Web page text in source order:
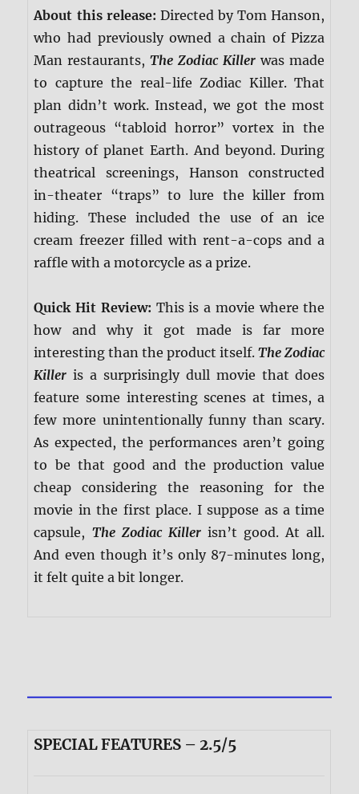
About this release: Directed by Tom Hanson,
who had previously owned a chain of Pizza
Man restaurants,The Zodiac Killer was made
to capture the real-life Zodiac Killer. That
plan didn’t work. Instead, we got the most
outrageous “tabloid horror” vortex in the
history of planet Earth. And beyond. During
theatrical screenings, Hanson constructed
in-theater “traps” to lure the killer from
hiding. These included the use of an ice
cream freezer filled with rent-a-cops and a
raffle with a motorcycle as a prize.
Quick Hit Review: This is a movie where the
how and why it got made is far more
interesting than the product itself.The Zodiac
Killer is a surprisingly dull movie that does
feature some interesting scenes at times, a
few more unintentionally funny than scary.
As expected, the performances aren’t going
to be that good and the production value
cheap considering the reasoning for the
movie in the first place. I suppose as a time
capsule, The Zodiac Killerisn’t good. At all.
And even though it’s only 87-minutes long,
it felt quite a bit longer.
SPECIAL FEATURES – 2.5/5